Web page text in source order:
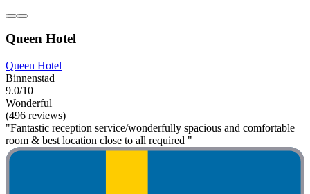
Queen Hotel
Queen Hotel
Binnenstad
9.0/10
Wonderful
(496 reviews)
"Fantastic reception service/wonderfully spacious and comfortable
room & best location close to all required "